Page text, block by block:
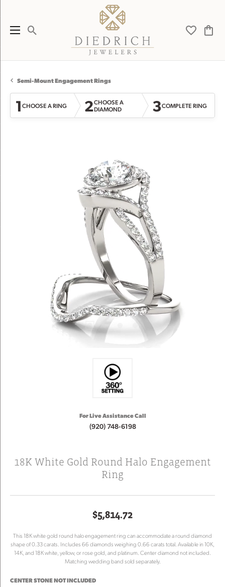
Toggle Search Menu Toggle
Semi-Mount Engagement Rings
1CHOOSE A RING 2CHOOSE A
DIAMOND
3COMPLETE RING
For Live Assistance Call
(920) 748-6198
18K White Gold Round Halo Engagement
Ring
$5,814.72
This 18K white gold round halo engagement ring can accommodate a round diamond
shape of 0.33 carats. Includes 66 diamonds weighing 0.66 carats total. Available in 10K,
14K, and 18K white, yellow, or rose gold, and platinum. Center diamond not included.
Matching wedding band sold separately.
CENTER STONE NOT INCLUDED